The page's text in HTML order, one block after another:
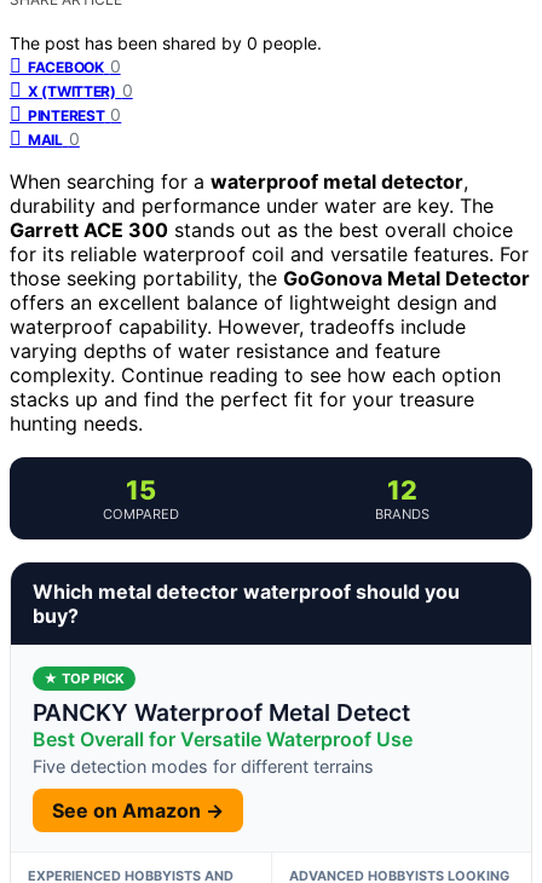
The post has been shared by 0 people.
FACEBOOK 0
X (TWITTER) 0
PINTEREST 0
MAIL 0
When searching for a waterproof metal detector,
durability and performance under water are key. The
Garrett ACE 300 stands out as the best overall choice
for its reliable waterproof coil and versatile features. For
those seeking portability, the GoGonova Metal Detector
offers an excellent balance of lightweight design and
waterproof capability. However, tradeoffs include
varying depths of water resistance and feature
complexity. Continue reading to see how each option
stacks up and find the perfect fit for your treasure
hunting needs.
15
COMPARED
12
BRANDS
Which metal detector waterproof should you
buy?
★ TOP PICK
PANCKY Waterproof Metal Detect
Best Overall for Versatile Waterproof Use
Five detection modes for different terrains
See on Amazon →
EXPERIENCED HOBBYISTS AND
ADVANCED HOBBYISTS LOOKING